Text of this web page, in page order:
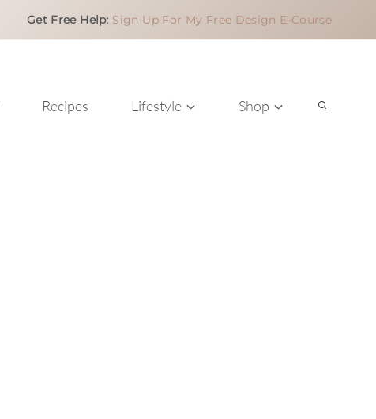
Get Free Help: Sign Up For My Free Design E-Course
Recipes Lifestyle Shop